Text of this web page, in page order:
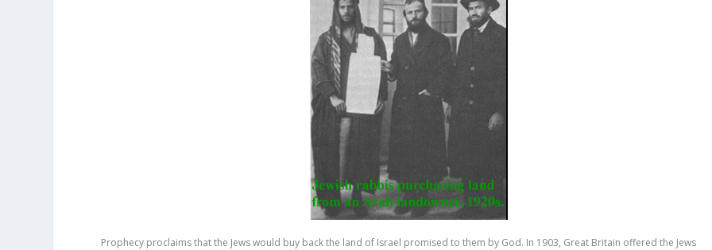
Prophecy proclaims that the Jews would buy back the land of Israel promised to them by God. In 1903, Great Britain offered the Jews